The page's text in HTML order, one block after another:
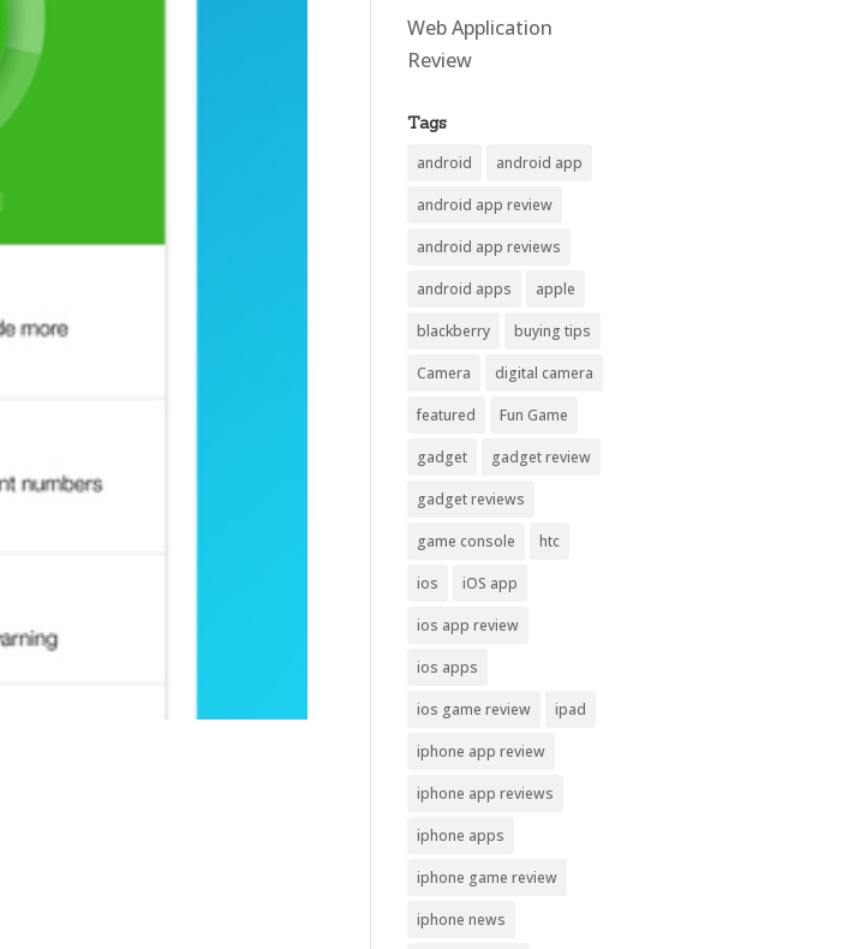
Web Application
Review
Tags
android android app
android app review
android app reviews
android apps apple
blackberry buying tips
Camera digital camera
featured Fun Game
gadget gadget review
gadget reviews
game console htc
ios iOS app
ios app review
ios apps
ios game review ipad
iphone app review
iphone app reviews
iphone apps
iphone game review
iphone news